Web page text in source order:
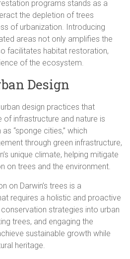
programs stands as a
the depletion of trees
of urbanization. Introducing
areas not only amplifies the
facilitates habitat restoration,
of the ecosystem.
Design
design practices that
infrastructure and nature is
“sponge cities,” which
through green infrastructure,
unique climate, helping mitigate
on trees and the environment.
on Darwin’s trees is a
requires a holistic and proactive
strategies into urban
trees, and engaging the
sustainable growth while
heritage.